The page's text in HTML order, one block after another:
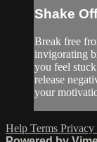
Shake
Break free
invigorating
you feel
release
your
Help Terms Privacy